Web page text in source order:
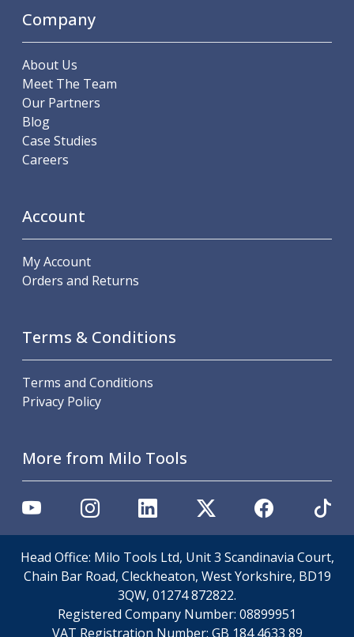
Knurling Toolholders
Knurling Wheels
Burnishing Tools
Roller Burnishing Tools
Threading
Machine Taps
Machine Taps for Aluminium
Metric Coarse (MC) Thread Mills
Metric Fine (MF) Thread Mills
Whitworth (G) Thread Mills
American Tapered (NPT) Thread Mills
Threading Inserts
Metric (ISO) Threading Inserts
Unified (UN) Threading Inserts
ACME Threading Inserts
Stub ACME Threading Inserts
Trapezoidal Threading Inserts
NPT Threading Inserts
Threading Holders
Tool Holding
Spindle Tooling
Company
About Us
Meet The Team
Our Partners
Blog
Case Studies
Careers
Account
My Account
Orders and Returns
Terms & Conditions
Terms and Conditions
Privacy Policy
More from Milo Tools
Head Office: Milo Tools Ltd, Unit 3 Scandinavia Court,
Chain Bar Road, Cleckheaton, West Yorkshire, BD19
3QW, 01274 872822.
Registered Company Number: 08899951
VAT Registration Number: GB 184 4633 89